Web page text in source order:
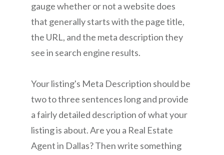
gauge whether or not a website does
that generally starts with the page title,
the URL, and the meta description they
see in search engine results.
Your listing's Meta Description should be
two to three sentences long and provide
a fairly detailed description of what your
listing is about. Are you a Real Estate
Agent in Dallas? Then write something